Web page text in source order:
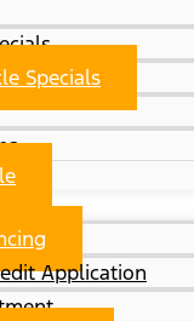
Specials
Application